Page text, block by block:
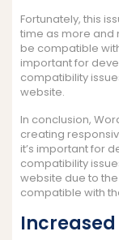
Fortunately, this
time as more and
be compatible
important for
compatibility
website.
In conclusion,
creating
it’s important for
compatibility
website due to
compatible with